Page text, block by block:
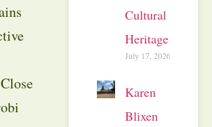
Cultural
Heritage
July 17, 2026
Karen
Blixen